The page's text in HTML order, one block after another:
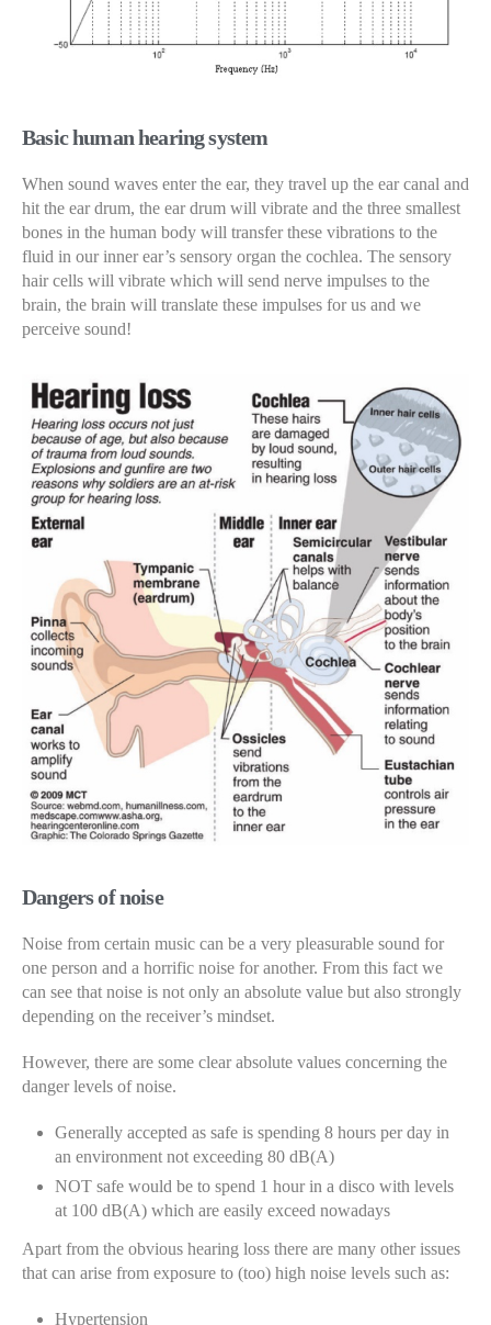
Basic human hearing system
When sound waves enter the ear, they travel up the ear canal and
hit the ear drum, the ear drum will vibrate and the three smallest
bones in the human body will transfer these vibrations to the
fluid in our inner ear’s sensory organ the cochlea. The sensory
hair cells will vibrate which will send nerve impulses to the
brain, the brain will translate these impulses for us and we
perceive sound!
Dangers of noise
Noise from certain music can be a very pleasurable sound for
one person and a horrific noise for another. From this fact we
can see that noise is not only an absolute value but also strongly
depending on the receiver’s mindset.
However, there are some clear absolute values concerning the
danger levels of noise.
Generally accepted as safe is spending 8 hours per day in
an environment not exceeding 80 dB(A)
NOT safe would be to spend 1 hour in a disco with levels
at 100 dB(A) which are easily exceed nowadays
Apart from the obvious hearing loss there are many other issues
that can arise from exposure to (too) high noise levels such as:
Hypertension